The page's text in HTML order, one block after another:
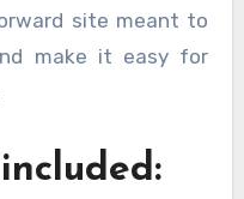
site meant to
make it easy for